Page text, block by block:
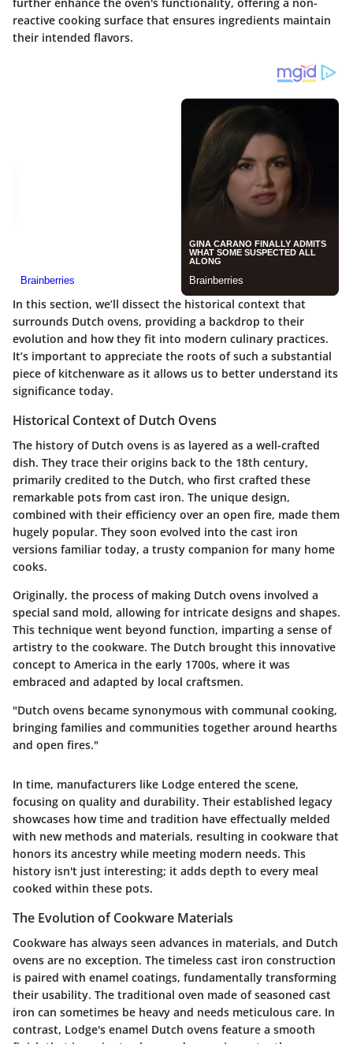
reactive cooking surface that ensures ingredients maintain
their intended flavors.
In this section, we’ll dissect the historical context that
surrounds Dutch ovens, providing a backdrop to their
evolution and how they fit into modern culinary practices.
It’s important to appreciate the roots of such a substantial
piece of kitchenware as it allows us to better understand its
significance today.
Historical Context of Dutch Ovens
The history of Dutch ovens is as layered as a well-crafted
dish. They trace their origins back to the 18th century,
primarily credited to the Dutch, who first crafted these
remarkable pots from cast iron. The unique design,
combined with their efficiency over an open fire, made them
hugely popular. They soon evolved into the cast iron
versions familiar today, a trusty companion for many home
cooks.
Originally, the process of making Dutch ovens involved a
special sand mold, allowing for intricate designs and shapes.
This technique went beyond function, imparting a sense of
artistry to the cookware. The Dutch brought this innovative
concept to America in the early 1700s, where it was
embraced and adapted by local craftsmen.
"Dutch ovens became synonymous with communal cooking,
bringing families and communities together around hearths
and open fires."
In time, manufacturers like Lodge entered the scene,
focusing on quality and durability. Their established legacy
showcases how time and tradition have effectually melded
with new methods and materials, resulting in cookware that
honors its ancestry while meeting modern needs. This
history isn't just interesting; it adds depth to every meal
cooked within these pots.
The Evolution of Cookware Materials
Cookware has always seen advances in materials, and Dutch
ovens are no exception. The timeless cast iron construction
is paired with enamel coatings, fundamentally transforming
their usability. The traditional oven made of seasoned cast
iron can sometimes be heavy and needs meticulous care. In
contrast, Lodge's enamel Dutch ovens feature a smooth